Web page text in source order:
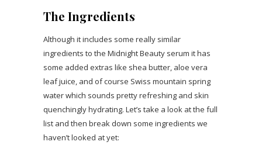
The Ingredients
Although it includes some really similar
ingredients to the Midnight Beauty serum it has
some added extras like shea butter, aloe vera
leaf juice, and of course Swiss mountain spring
water which sounds pretty refreshing and skin
quenchingly hydrating. Let’s take a look at the full
list and then break down some ingredients we
haven’t looked at yet: